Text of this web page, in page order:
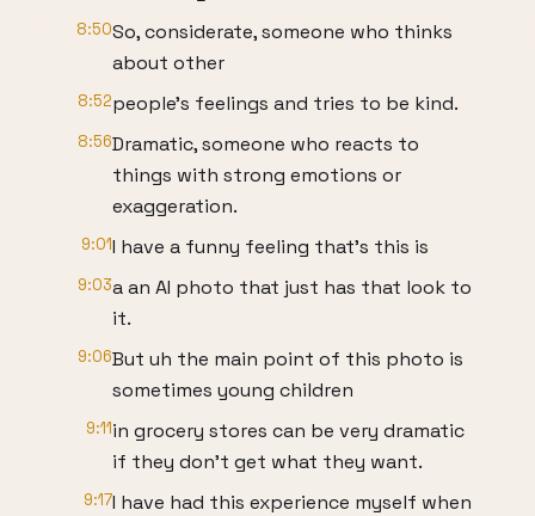
8:50So, considerate, someone who thinks
about other
8:52people's feelings and tries to be kind.
8:56Dramatic, someone who reacts to
things with strong emotions or
exaggeration.
9:01I have a funny feeling that's this is
9:03a an AI photo that just has that look to
it.
9:06But uh the main point of this photo is
sometimes young children
9:11in grocery stores can be very dramatic
if they don't get what they want.
9:17I have had this experience myself when